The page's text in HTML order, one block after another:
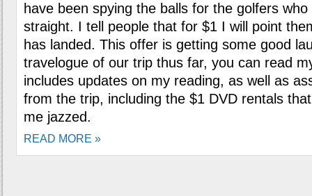
have been spying the balls for the golfers
straight. I tell people that for $1 I will point
has landed. This offer is getting some good
travelogue of our trip thus far, you can read
includes updates on my reading, as well as
from the trip, including the $1 DVD rentals
me jazzed.
READ MORE »